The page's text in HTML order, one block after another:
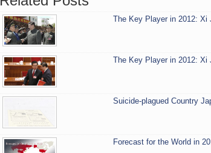
The Key Player in 2012: Xi
The Key Player in 2012: Xi
Suicide-plagued Country
Forecast for the World in